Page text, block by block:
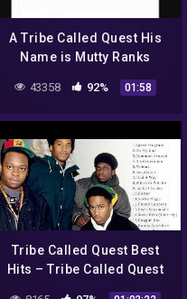
A Tribe Called Quest His
Name is Mutty Ranks
43358 92% 01:58
Tribe Called Quest Best
Hits – Tribe Called Quest
Top Hits – Tribe Called